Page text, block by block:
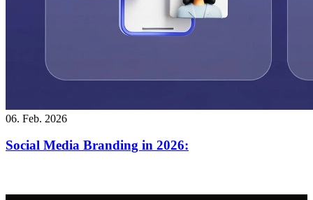
06. Feb. 2026
Social Media Branding in 2026: